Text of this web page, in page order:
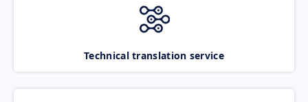
Technical translation service